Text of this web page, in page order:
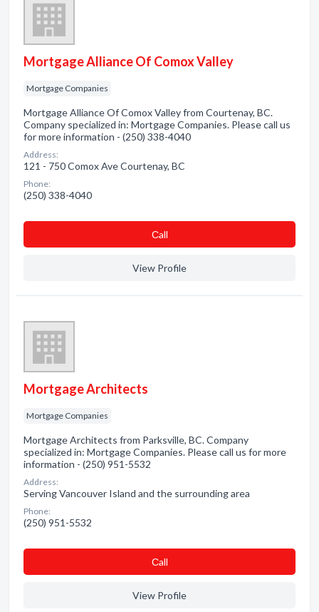
Mortgage Alliance Of Comox Valley
Mortgage Companies
Mortgage Alliance Of Comox Valley from Courtenay, BC.
Company specialized in: Mortgage Companies. Please call us
for more information - (250) 338-4040
Address:
121 - 750 Comox Ave Courtenay, BC
Phone:
(250) 338-4040
Сall
View Profile
Mortgage Architects
Mortgage Companies
Mortgage Architects from Parksville, BC. Company
specialized in: Mortgage Companies. Please call us for more
information - (250) 951-5532
Address:
Serving Vancouver Island and the surrounding area
Phone:
(250) 951-5532
Сall
View Profile